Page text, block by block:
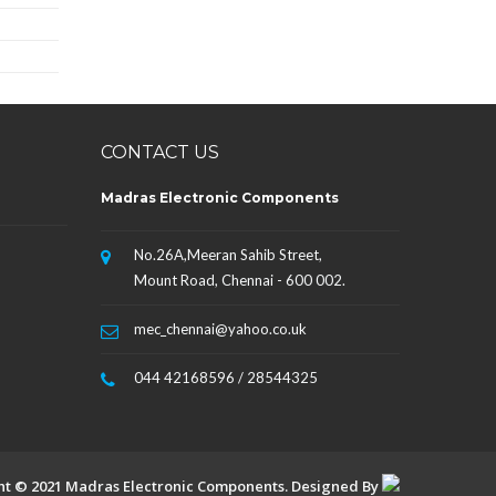
CONTACT US
Madras Electronic Components
No.26A,Meeran Sahib Street,
Mount Road, Chennai - 600 002.
mec_chennai@yahoo.co.uk
044 42168596 / 28544325
© 2021 Madras Electronic Components. Designed By